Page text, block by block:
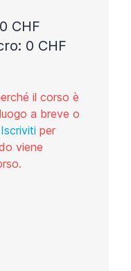
CHF
0 CHF
il corso è
a breve o
Iscriviti per
viene